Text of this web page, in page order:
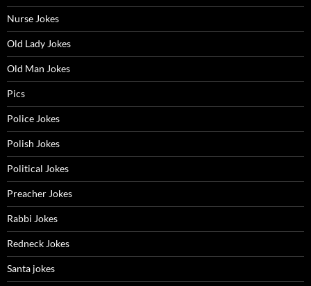
Nurse Jokes
Old Lady Jokes
Old Man Jokes
Pics
Police Jokes
Polish Jokes
Political Jokes
Preacher Jokes
Rabbi Jokes
Redneck Jokes
Santa jokes